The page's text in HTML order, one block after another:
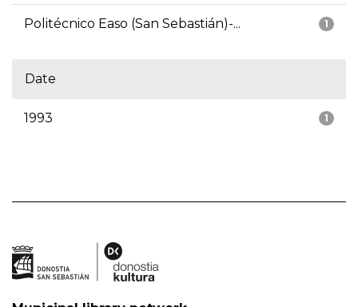
1
Politécnico Easo (San Sebastián)-...
Date
1
1993